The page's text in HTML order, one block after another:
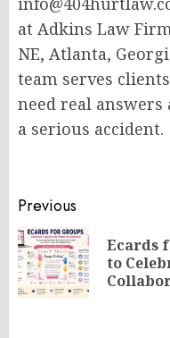
at Adkins Law
NE, Atlanta,
team serves
need real answers
a serious accident.
Post
navigation
Previous
Ecards
to